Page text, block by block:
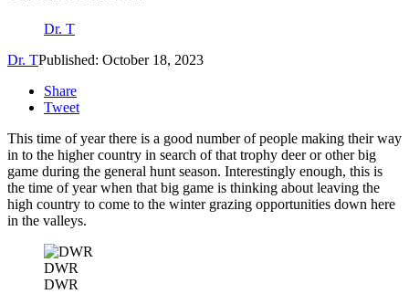
Dr. T
Dr. TPublished: October 18, 2023
Share
Tweet
This time of year there is a good number of people making their way
in to the higher country in search of that trophy deer or other big
game during the general hunt season. Interestingly enough, this is
the time of year when that big game is thinking about leaving the
high country to come to the winter grazing opportunities down here
in the valleys.
DWR
DWR